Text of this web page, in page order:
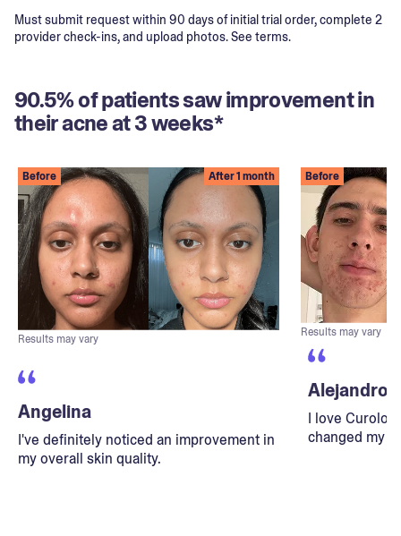
Must submit request within 90 days of initial trial order, complete 2
provider check-ins, and upload photos. See terms.
90.5% of patients saw improvement in
their acne at 3 weeks*
Before After 1 month
Results may vary
Angelina
I've definitely noticed an improvement in
my overall skin quality.
Before
Results may vary
Alejandro
I love
changed my